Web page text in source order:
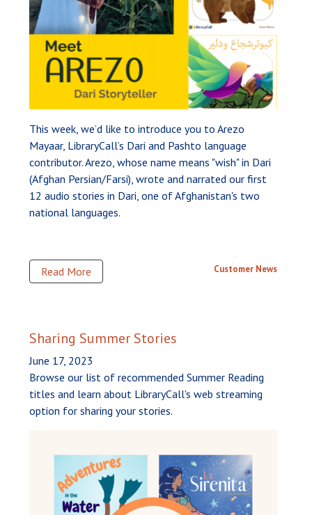
This week, we’d like to introduce you to Arezo
Mayaar, LibraryCall’s Dari and Pashto language
contributor. Arezo, whose name means "wish" in Dari
(Afghan Persian/Farsi), wrote and narrated our first
12 audio stories in Dari, one of Afghanistan's two
national languages.
Read More Customer News
Sharing Summer Stories
June 17, 2023
Browse our list of recommended Summer Reading
titles and learn about LibraryCall's web streaming
option for sharing your stories.